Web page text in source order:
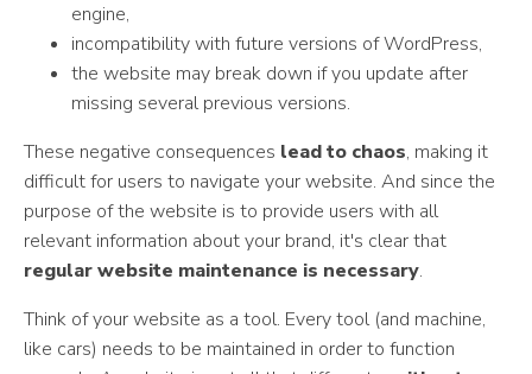
engine,
incompatibility with future versions of WordPress,
the website may break down if you update after
missing several previous versions.
These negative consequences lead to chaos, making it
difficult for users to navigate your website. And since the
purpose of the website is to provide users with all
relevant information about your brand, it's clear that
regular website maintenance is necessary.
Think of your website as a tool. Every tool (and machine,
like cars) needs to be maintained in order to function